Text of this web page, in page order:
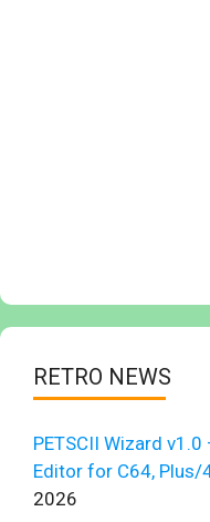
RETRO NEWS
PETSCII Wizard
Editor for C64, Plus/
2026